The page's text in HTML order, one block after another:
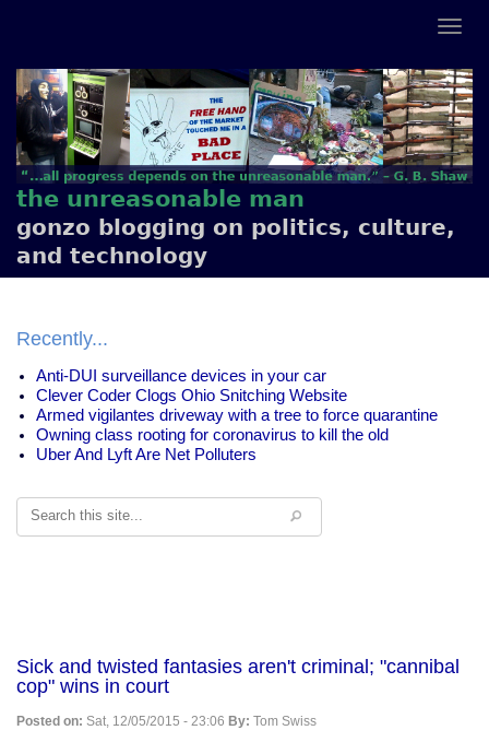
the unreasonable man
gonzo blogging on politics, culture,
and technology
Recently...
Anti-DUI surveillance devices in your car
Clever Coder Clogs Ohio Snitching Website
Armed vigilantes driveway with a tree to force quarantine
Owning class rooting for coronavirus to kill the old
Uber And Lyft Are Net Polluters
Search
Sick and twisted fantasies aren't criminal; "cannibal
cop" wins in court
Posted on: Sat, 12/05/2015 - 23:06 By: Tom Swiss